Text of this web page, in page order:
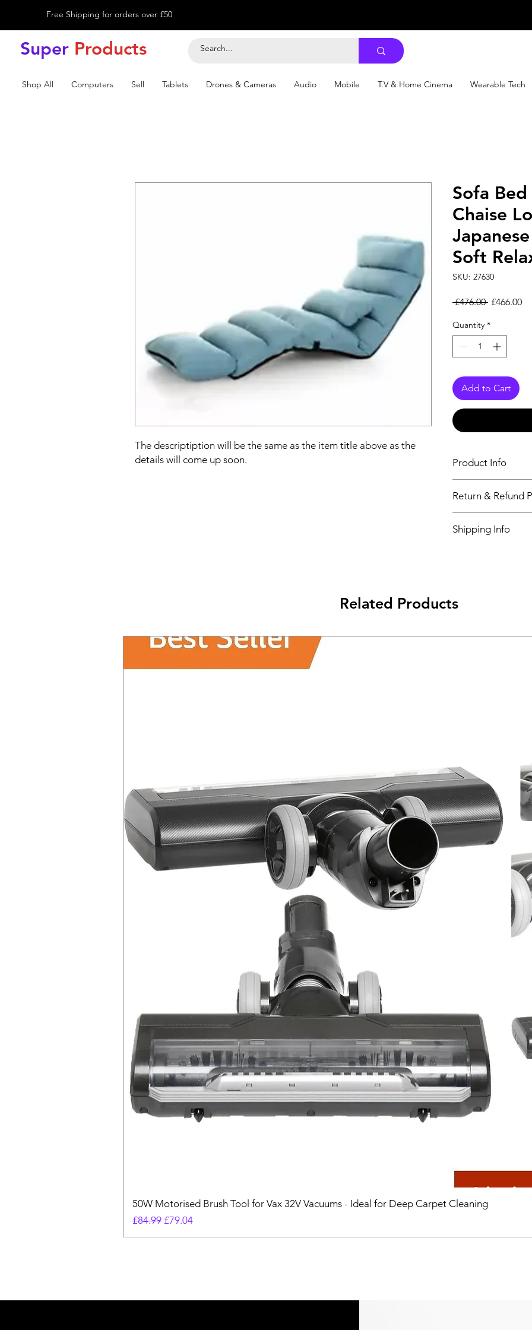
Free Shipping for orders over £50
Super Products
Shop All Computers Sell Tablets Drones & Cameras Audio Mobile T.V & Home Cinema Wearable Tech
The descriptiption will be the same as the item title above as the
details will come up soon.
Sofa
Chaise
Soft
SKU: 27630
£476.00 Regular
£466.00
Quantity *
Add to Cart
Product Info
above as the details
Return & Refund
Working Days from
Shipping Info
Related Products
50W Motorised Brush Tool for Vax 32V Vacuums - Ideal for Deep Carpet Cleaning
Regular Price
£84.99 Sale Price
£79.04